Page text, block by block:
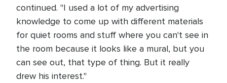
continued. "I used a lot of my advertising
knowledge to come up with different materials
for quiet rooms and stuff where you can't see in
the room because it looks like a mural, but you
can see out, that type of thing. But it really
drew his interest."